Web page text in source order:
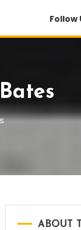
Follow
ABOUT